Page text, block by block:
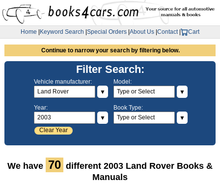
Home Keyword Search Special Orders About Us Contact| Cart
Continue to narrow your search by filtering below.
Filter Search:
Vehicle manufacturer:
▼
Model:
▼
Year:
▼
Clear Year
Book Type:
▼
We have 70 different 2003 Land Rover Books &
Manuals